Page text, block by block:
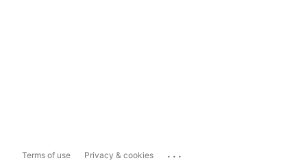
Terms of use Privacy & cookies ...